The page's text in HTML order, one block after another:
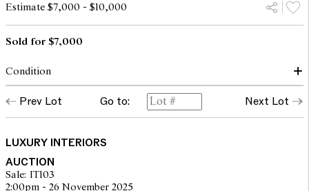
Estimate $7,000 - $10,000
Sold for $7,000
Condition
Both lounge and ottoman present in good condition with no
apparent areas of note. Please note this lot is for a single chair
with matched ottoman.
and should not be treated as a statement of fact. Prospective
buyers are encouraged to seek further information or request
Prev Lot Go to: Next Lot
LUXURY INTERIORS
AUCTION
Sale: IT103
2:00pm - 26 November 2025